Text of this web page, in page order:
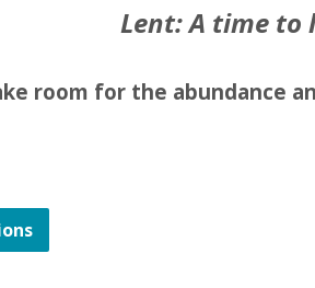
Lent: A time to
room for the abundance